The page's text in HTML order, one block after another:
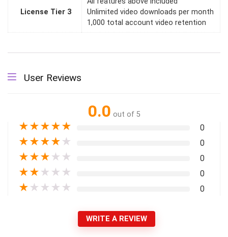
License Tier 3
Unlimited video downloads per month
1,000 total account video retention
User Reviews
0.0 out of 5
★★★★★ 0
★★★★ ★ 0
★★★ ★ ★ 0
★★ ★ ★ ★ 0
★ ★ ★ ★ ★ 0
WRITE A REVIEW